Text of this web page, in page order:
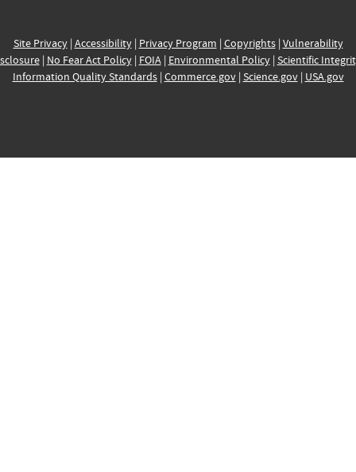
Site Privacy| Accessibility| Privacy Program | Copyrights| Vulnerability
| No Fear Act Policy| FOIA| Environmental Policy| Scientific
Information Quality Standards| Commerce.gov| Science.gov| USA.gov